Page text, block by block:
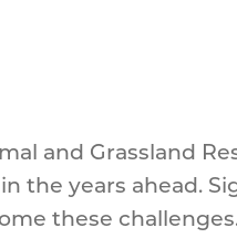
and Grassland
the years ahead.
these